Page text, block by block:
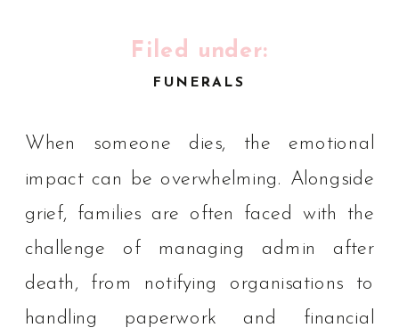
FUNERALS
Filed under:
When someone dies, the emotional
impact can be overwhelming. Alongside
grief, families are often faced with the
challenge of managing admin after
death, from notifying organisations to
handling paperwork and financial